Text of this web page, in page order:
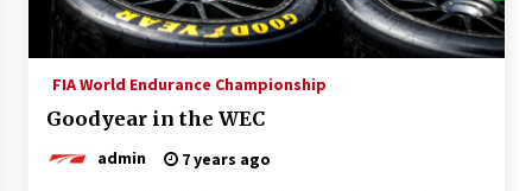
FIA World Endurance Championship
Goodyear in the WEC
admin 7 years ago